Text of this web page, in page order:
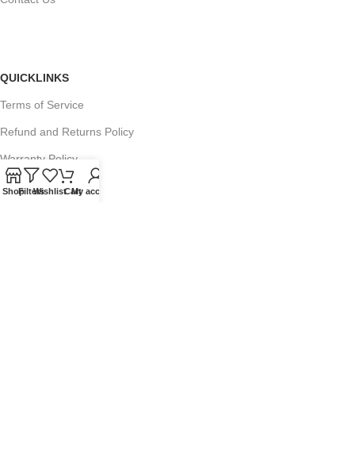
QUICKLINKS
Terms of Service
Refund and Returns Policy
Warranty Policy
Privacy Policy
ShopFiltersWishlistCartMy account